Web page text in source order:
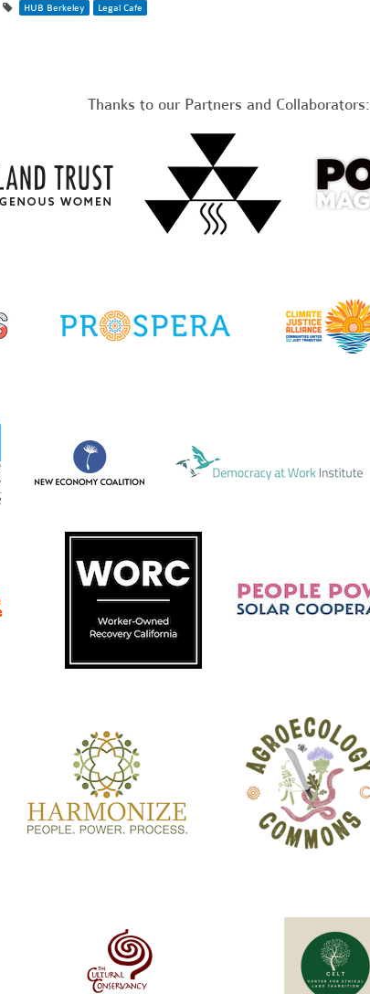
HUB Berkeley Legal Cafe
Thanks to our Partners and Collaborators: